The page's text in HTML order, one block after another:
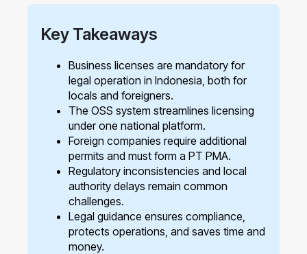
Key Takeaways
Business licenses are mandatory for
legal operation in Indonesia, both for
locals and foreigners.
The OSS system streamlines licensing
under one national platform.
Foreign companies require additional
permits and must form a PT PMA.
Regulatory inconsistencies and local
authority delays remain common
challenges.
Legal guidance ensures compliance,
protects operations, and saves time and
money.